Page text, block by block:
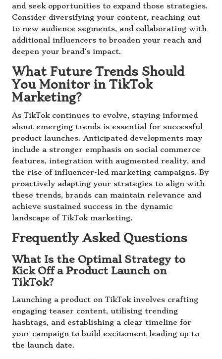
and seek opportunities to expand those strategies.
Consider diversifying your content, reaching out
to new audience segments, and collaborating with
additional influencers to broaden your reach and
deepen your brand’s impact.
What Future Trends Should
You Monitor in TikTok
Marketing?
As TikTok continues to evolve, staying informed
about emerging trends is essential for successful
product launches. Anticipated developments may
include a stronger emphasis on social commerce
features, integration with augmented reality, and
the rise of influencer-led marketing campaigns. By
proactively adapting your strategies to align with
these trends, brands can maintain relevance and
achieve sustained success in the dynamic
landscape of TikTok marketing.
Frequently Asked Questions
What Is the Optimal Strategy to
Kick Off a Product Launch on
TikTok?
Launching a product on TikTok involves crafting
engaging teaser content, utilising trending
hashtags, and establishing a clear timeline for
your campaign to build excitement leading up to
the launch date.